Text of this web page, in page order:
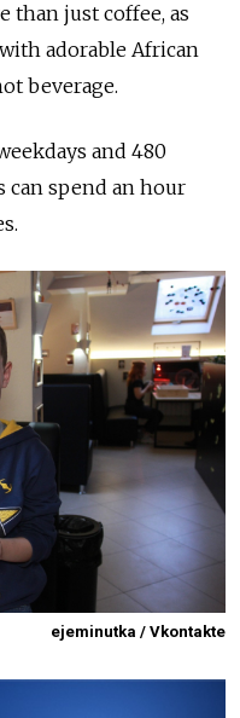
than just coffee, as
adorable African
beverage.
and 480
can spend an hour
ejeminutka / Vkontakte